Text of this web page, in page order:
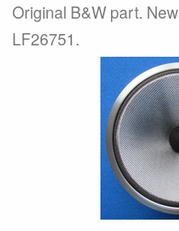
Original B&W part.
LF26751.